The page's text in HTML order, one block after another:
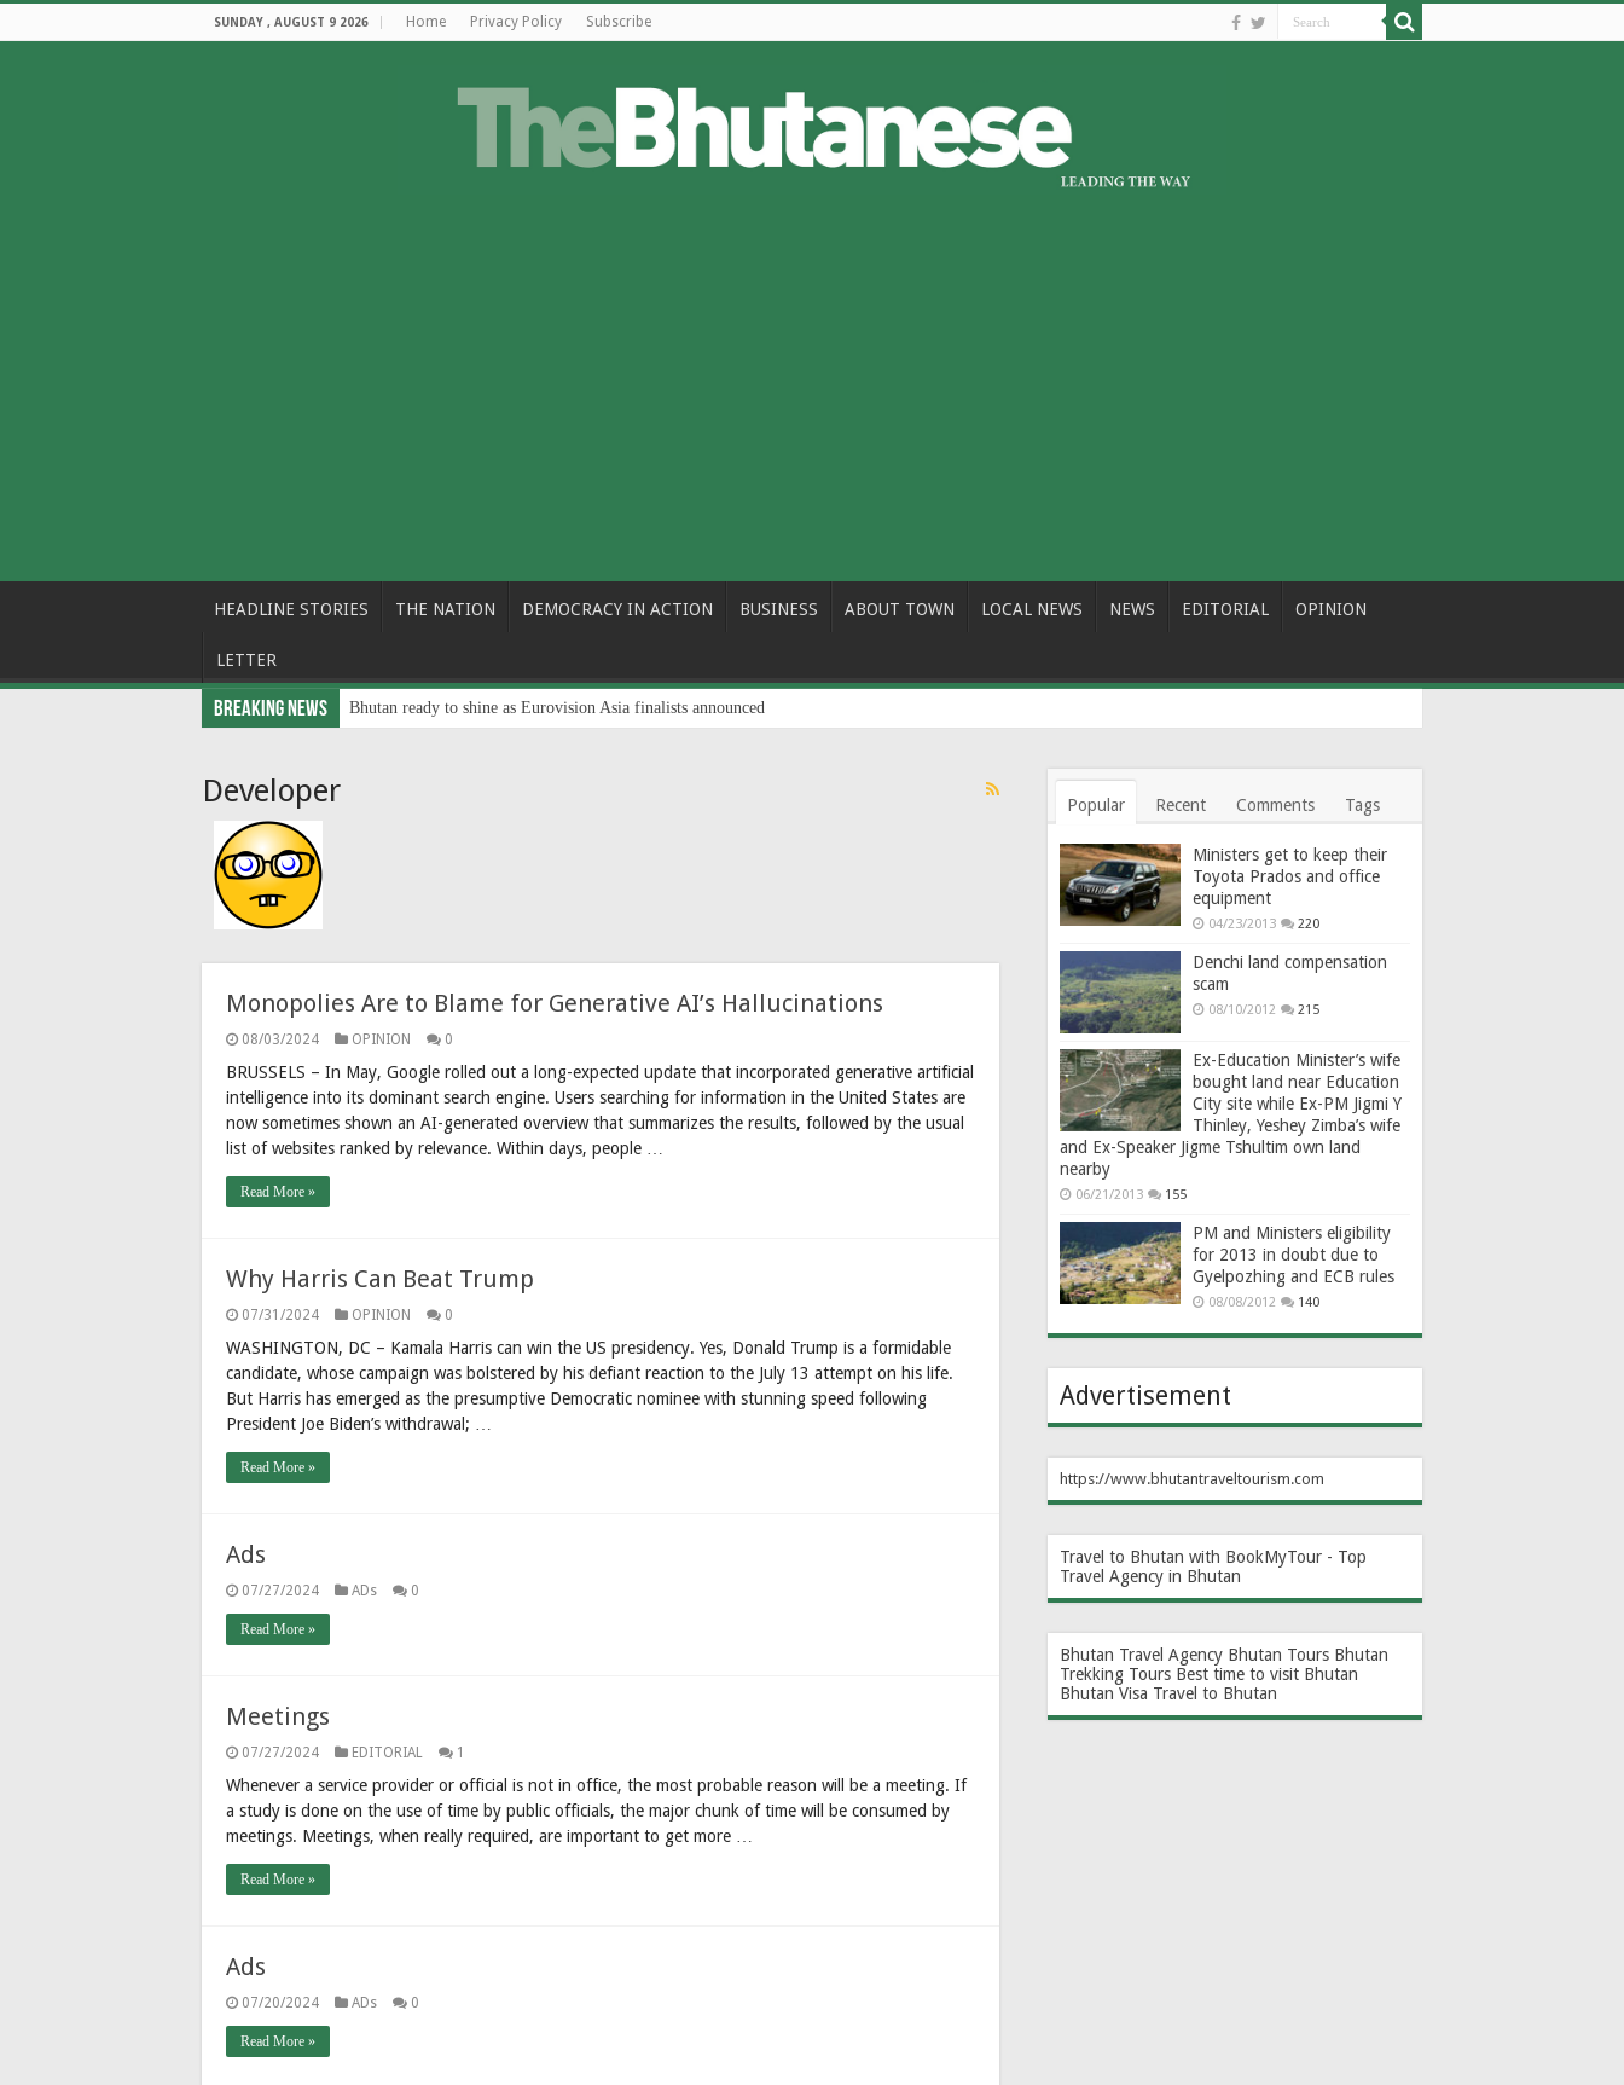
SUNDAY , AUGUST 9 2026 Home Privacy Policy Subscribe
HEADLINE STORIES THE NATION DEMOCRACY IN ACTION BUSINESS ABOUT TOWN LOCAL NEWS NEWS EDITORIAL OPINION
LETTER
Breaking News Bhutan ready to shine as Eurovision Asia finalists announced
Developer
Monopolies Are to Blame for Generative AI’s Hallucinations
08/03/2024 OPINION 0
BRUSSELS – In May, Google rolled out a long-expected update that incorporated generative artificial
intelligence into its dominant search engine. Users searching for information in the United States are
now sometimes shown an AI-generated overview that summarizes the results, followed by the usual
list of websites ranked by relevance. Within days, people …
Read More »
Why Harris Can Beat Trump
07/31/2024 OPINION 0
WASHINGTON, DC – Kamala Harris can win the US presidency. Yes, Donald Trump is a formidable
candidate, whose campaign was bolstered by his defiant reaction to the July 13 attempt on his life.
But Harris has emerged as the presumptive Democratic nominee with stunning speed following
President Joe Biden’s withdrawal; …
Read More »
Ads
07/27/2024 ADs 0
Read More »
Meetings
07/27/2024 EDITORIAL 1
Whenever a service provider or official is not in office, the most probable reason will be a meeting. If
a study is done on the use of time by public officials, the major chunk of time will be consumed by
meetings. Meetings, when really required, are important to get more …
Read More »
Ads
07/20/2024 ADs 0
Read More »
Popular Recent Comments Tags
Ministers get to keep their
Toyota Prados and office
equipment
04/23/2013 220
Denchi land compensation
scam
08/10/2012 215
Ex-Education Minister’s wife
bought land near Education
City site while Ex-PM Jigmi Y
Thinley, Yeshey Zimba’s wife
and Ex-Speaker Jigme Tshultim own land
nearby
06/21/2013 155
PM and Ministers eligibility
for 2013 in doubt due to
Gyelpozhing and ECB rules
08/08/2012 140
Advertisement
https://www.bhutantraveltourism.com
Travel to Bhutan with BookMyTour - Top
Travel Agency in Bhutan
Bhutan Travel Agency Bhutan Tours Bhutan
Trekking Tours Best time to visit Bhutan
Bhutan Visa Travel to Bhutan